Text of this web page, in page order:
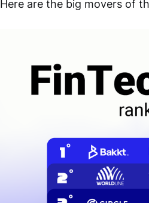
Here are the big movers of